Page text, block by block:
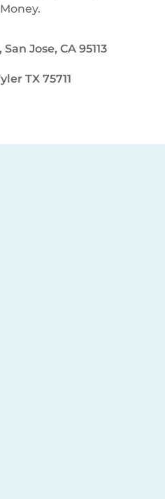
Jose, CA 95113
TX 75711